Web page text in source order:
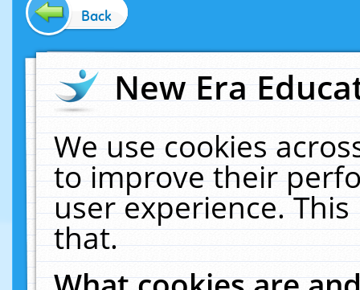
Back
New Era
We use cookies
to improve their
user experience.
that.